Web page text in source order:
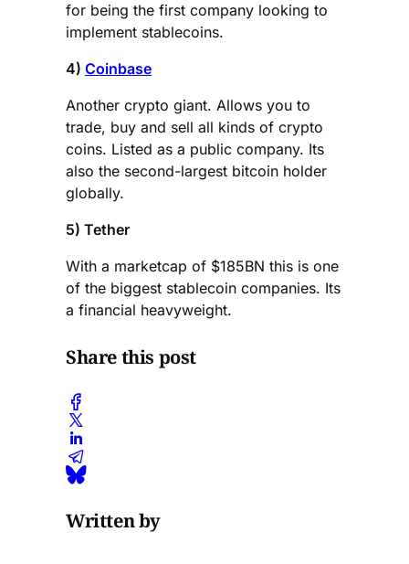
for being the first company looking to
implement stablecoins.
4) Coinbase
Another crypto giant. Allows you to
trade, buy and sell all kinds of crypto
coins. Listed as a public company. Its
also the second-largest bitcoin holder
globally.
5) Tether
With a marketcap of $185BN this is one
of the biggest stablecoin companies. Its
a financial heavyweight.
Share this post
Written by